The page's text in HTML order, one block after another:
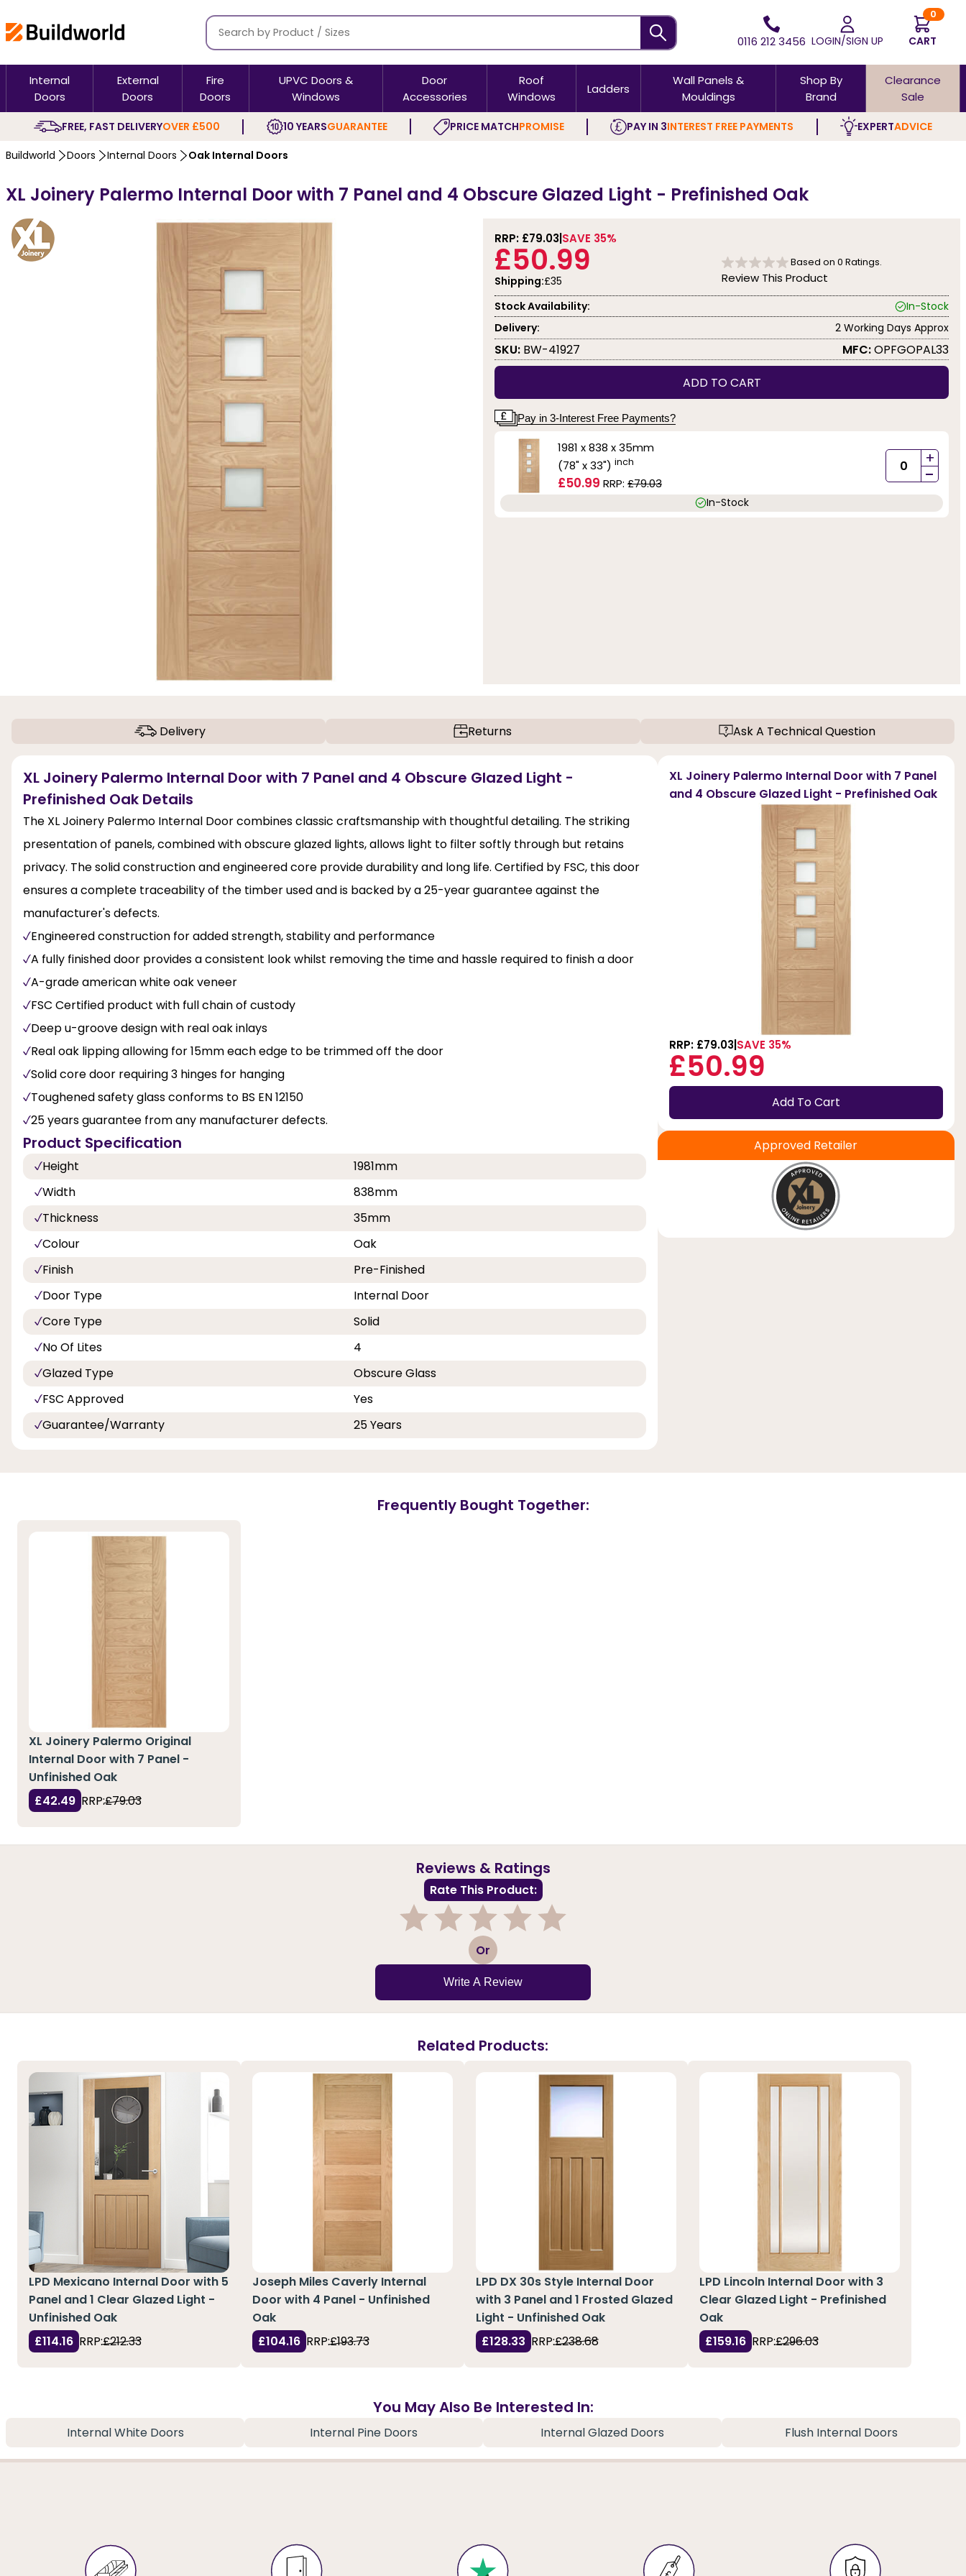
0116 212 3456 LOGIN/SIGN UP
0
CART
Internal
Doors
External
Doors
Fire
Doors
UPVC Doors &
Windows
Door
Accessories
Roof
Windows
Ladders
Wall Panels &
Mouldings
Shop By
Brand
Clearance
Sale
FREE, FAST DELIVERYOVER £500 10 YEARSGUARANTEE PRICE MATCHPROMISE PAY IN 3INTEREST FREE PAYMENTS EXPERTADVICE
Buildworld Doors Internal Doors Oak Internal Doors
XL Joinery Palermo Internal Door with 7 Panel and 4 Obscure Glazed Light - Prefinished Oak
RRP: £79.03 SAVE 35%
£50.99
Shipping:£35
Based on 0 Ratings.
Review This Product
Stock Availability:
In-Stock
Delivery:
2 Working Days Approx
SKU: BW-41927 MFC:OPFGOPAL33
ADD TO CART
Pay in 3-Interest Free Payments?
1981 x 838 x 35mm
(78" x 33") inch
£50.99 RRP: £79.03
+
-
In-Stock
Delivery Returns Ask A Technical Question
XL Joinery Palermo Internal Door with 7 Panel and 4 Obscure Glazed Light -
Prefinished Oak Details
The XL Joinery Palermo Internal Door combines classic craftsmanship with thoughtful detailing. The striking
presentation of panels, combined with obscure glazed lights, allows light to filter softly through but retains
privacy. The solid construction and engineered core provide durability and long life. Certified by FSC, this door
ensures a complete traceability of the timber used and is backed by a 25-year guarantee against the
manufacturer's defects.
Engineered construction for added strength, stability and performance
A fully finished door provides a consistent look whilst removing the time and hassle required to finish a door
A-grade american white oak veneer
FSC Certified product with full chain of custody
Deep u-groove design with real oak inlays
Real oak lipping allowing for 15mm each edge to be trimmed off the door
Solid core door requiring 3 hinges for hanging
Toughened safety glass conforms to BS EN 12150
25 years guarantee from any manufacturer defects.
Product Specification
Height
1981mm
Width
838mm
Thickness
35mm
Colour
Oak
Finish
Pre-Finished
Door Type
Internal Door
Core Type
Solid
No Of Lites
4
Glazed Type
Obscure Glass
FSC Approved
Yes
Guarantee/Warranty
25 Years
XL Joinery Palermo Internal Door with 7 Panel
and 4 Obscure Glazed Light - Prefinished Oak
RRP: £79.03SAVE 35%
£50.99
Add To Cart
Approved Retailer
Frequently Bought Together:
XL Joinery Palermo Original
Internal Door with 7 Panel -
Unfinished Oak
£42.49 RRP:£79.03
Reviews & Ratings
Rate This Product:
3 Or
Write A Review
Related Products:
LPD Mexicano Internal Door with 5
Panel and 1 Clear Glazed Light -
Unfinished Oak
£114.16 RRP:£212.33
Joseph Miles Caverly Internal
Door with 4 Panel - Unfinished
Oak
£104.16 RRP:£193.73
LPD DX 30s Style Internal Door
with 3 Panel and 1 Frosted Glazed
Light - Unfinished Oak
£128.33 RRP:£238.68
LPD Lincoln Internal Door with 3
Clear Glazed Light - Prefinished
Oak
£159.16 RRP:£296.03
You May Also Be Interested In:
Internal White Doors Internal Pine Doors Internal Glazed Doors Flush Internal Doors